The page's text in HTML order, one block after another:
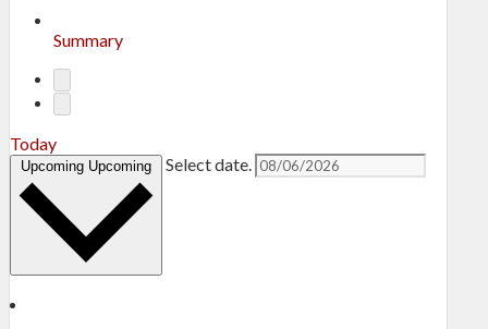
Summary
Today
Upcoming Upcoming Select date.